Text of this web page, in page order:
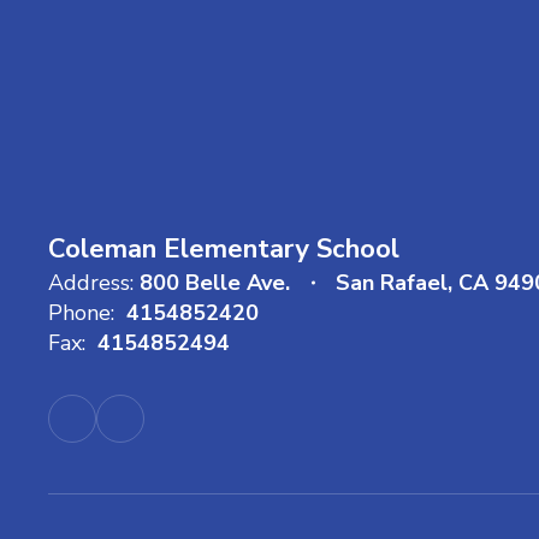
Coleman Elementary School
Address: 800 Belle Ave.
San Rafael, CA
Phone: 4154852420
Fax: 4154852494